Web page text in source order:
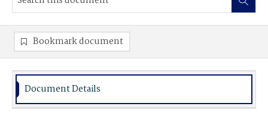
Bookmark document
Document Details